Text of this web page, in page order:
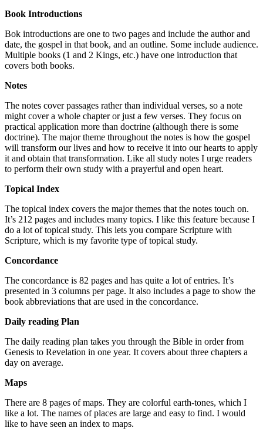
Book Introductions
Bok introductions are one to two pages and include the author and
date, the gospel in that book, and an outline. Some include audience.
Multiple books (1 and 2 Kings, etc.) have one introduction that
covers both books.
Notes
The notes cover passages rather than individual verses, so a note
might cover a whole chapter or just a few verses. They focus on
practical application more than doctrine (although there is some
doctrine). The major theme throughout the notes is how the gospel
will transform our lives and how to receive it into our hearts to apply
it and obtain that transformation. Like all study notes I urge readers
to perform their own study with a prayerful and open heart.
Topical Index
The topical index covers the major themes that the notes touch on.
It’s 212 pages and includes many topics. I like this feature because I
do a lot of topical study. This lets you compare Scripture with
Scripture, which is my favorite type of topical study.
Concordance
The concordance is 82 pages and has quite a lot of entries. It’s
presented in 3 columns per page. It also includes a page to show the
book abbreviations that are used in the concordance.
Daily reading Plan
The daily reading plan takes you through the Bible in order from
Genesis to Revelation in one year. It covers about three chapters a
day on average.
Maps
There are 8 pages of maps. They are colorful earth-tones, which I
like a lot. The names of places are large and easy to find. I would
like to have seen an index to maps.